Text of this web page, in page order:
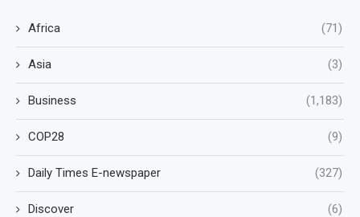
Africa (71)
Asia (3)
Business (1,183)
COP28 (9)
Daily Times E-newspaper (327)
Discover (6)